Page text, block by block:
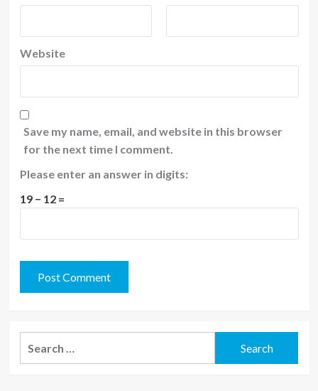
Website
Save my name, email, and website in this browser
for the next time I comment.
Please enter an answer in digits:
19 − 12 =